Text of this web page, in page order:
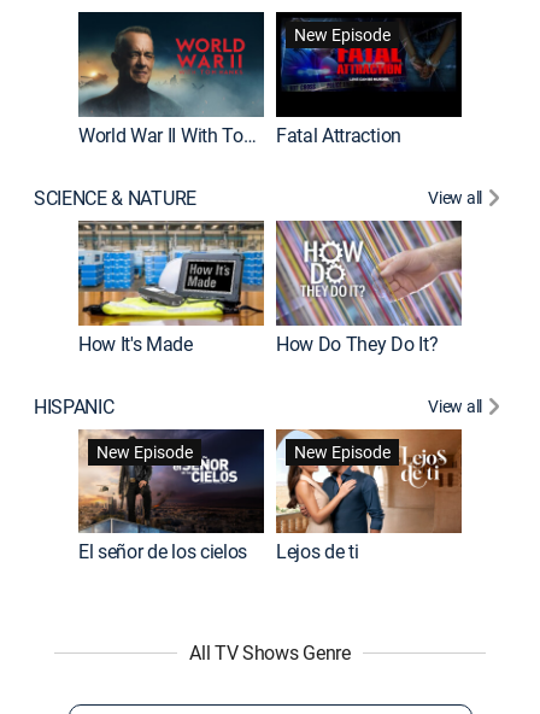
World War II With Tom Hanks
New Episode
Fatal Attraction
SCIENCE & NATURE View all
How It's Made How Do They Do It?
HISPANIC
View all
New Episode
El señor de los cielos
New Episode
Lejos de ti
All TV Shows Genre